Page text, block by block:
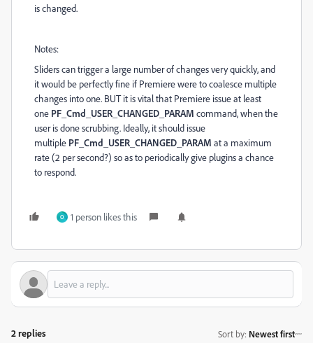
is changed.
Notes:
Sliders can trigger a large number of changes very quickly, and
it would be perfectly fine if Premiere were to coalesce multiple
changes into one. BUT it is vital that Premiere issue at least
one PF_Cmd_USER_CHANGED_PARAM command, when the
user is done scrubbing. Ideally, it should issue
multiple PF_Cmd_USER_CHANGED_PARAM at a maximum
rate (2 per second?) so as to periodically give plugins a chance
to respond.
O 1 person likes this
2 replies Sort by: Newest first